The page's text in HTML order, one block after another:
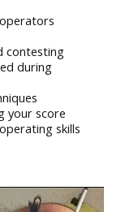
contesting
during
your score
skills